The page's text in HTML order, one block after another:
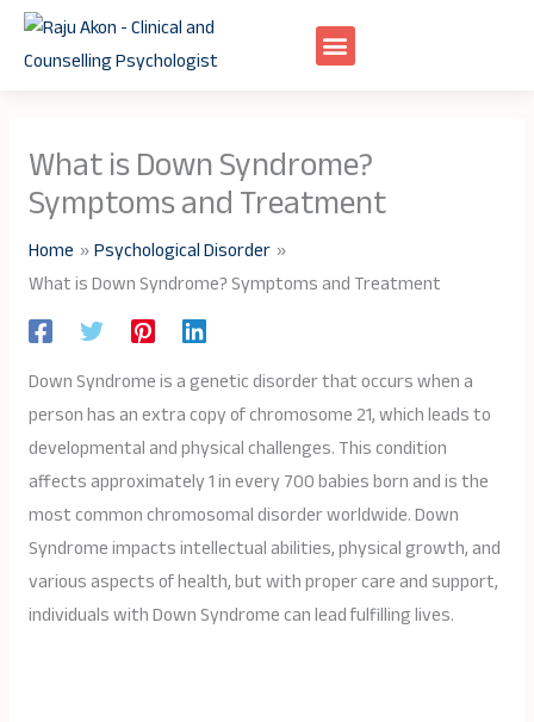
Skip
What is Down Syndrome?
Symptoms and Treatment
Home
Psychological Disorder
What is Down Syndrome? Symptoms and Treatment
Down Syndrome is a genetic disorder that occurs when a
person has an extra copy of chromosome 21, which leads to
developmental and physical challenges. This condition
affects approximately 1 in every 700 babies born and is the
most common chromosomal disorder worldwide. Down
Syndrome impacts intellectual abilities, physical growth, and
various aspects of health, but with proper care and support,
individuals with Down Syndrome can lead fulfilling lives.